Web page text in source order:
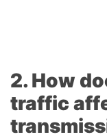
2. How
traffic